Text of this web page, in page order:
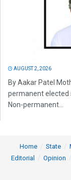
AUGUST 2, 2026
By Aakar Patel
permanent elected
Non-permanent...
Home State
Editorial
Opinion